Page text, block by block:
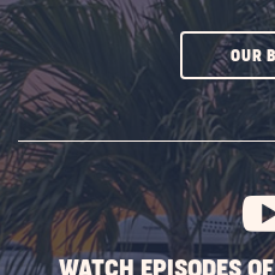
OUR
WATCH EPISODES